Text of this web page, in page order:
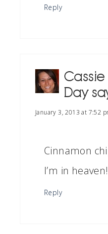
Reply
Cassie
Day
January 3, 2013 at 7:52
Cinnamon
I’m in heaven!
Reply